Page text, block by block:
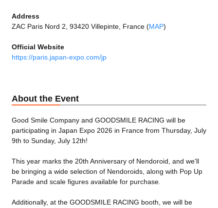
Address
ZAC Paris Nord 2, 93420 Villepinte, France (MAP)
Official Website
https://paris.japan-expo.com/jp
About the Event
Good Smile Company and GOODSMILE RACING will be
participating in Japan Expo 2026 in France from Thursday, July
9th to Sunday, July 12th!
This year marks the 20th Anniversary of Nendoroid, and we'll
be bringing a wide selection of Nendoroids, along with Pop Up
Parade and scale figures available for purchase.
Additionally, at the GOODSMILE RACING booth, we will be